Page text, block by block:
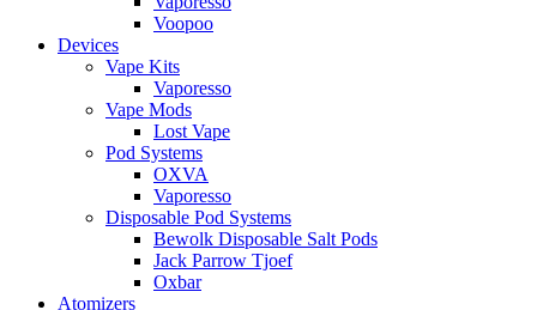
Voopoo
Devices
Vape Kits
Vaporesso
Vape Mods
Lost Vape
Pod Systems
OXVA
Vaporesso
Disposable Pod Systems
Bewolk Disposable Salt Pods
Jack Parrow Tjoef
Oxbar
Atomizers